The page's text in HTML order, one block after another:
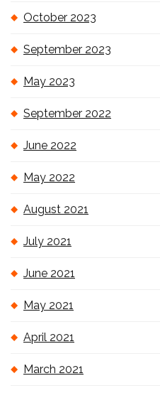
October 2023
September 2023
May 2023
September 2022
June 2022
May 2022
August 2021
July 2021
June 2021
May 2021
April 2021
March 2021